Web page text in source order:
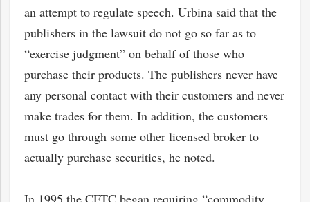
an attempt to regulate speech. Urbina said that the
publishers in the lawsuit do not go so far as to
“exercise judgment” on behalf of those who
purchase their products. The publishers never have
any personal contact with their customers and never
make trades for them. In addition, the customers
must go through some other licensed broker to
actually purchase securities, he noted.
In 1995 the CFTC began requiring “commodity